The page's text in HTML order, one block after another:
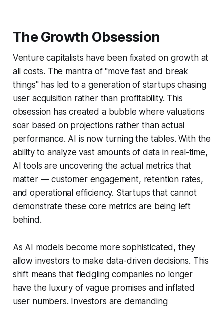
The Growth Obsession
Venture capitalists have been fixated on growth at
all costs. The mantra of "move fast and break
things" has led to a generation of startups chasing
user acquisition rather than profitability. This
obsession has created a bubble where valuations
soar based on projections rather than actual
performance. AI is now turning the tables. With the
ability to analyze vast amounts of data in real-time,
AI tools are uncovering the actual metrics that
matter — customer engagement, retention rates,
and operational efficiency. Startups that cannot
demonstrate these core metrics are being left
behind.
As AI models become more sophisticated, they
allow investors to make data-driven decisions. This
shift means that fledgling companies no longer
have the luxury of vague promises and inflated
user numbers. Investors are demanding